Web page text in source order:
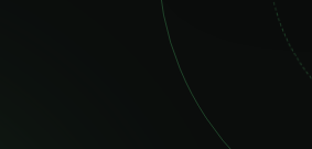
RELIABLE DELIVERY